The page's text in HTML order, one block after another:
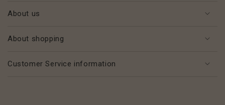
About us
About shopping
Customer Service information